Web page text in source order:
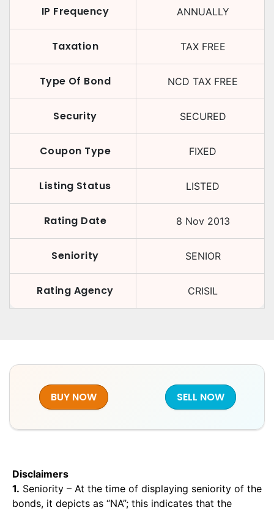
IP Frequency ANNUALLY
Taxation TAX FREE
Type Of Bond NCD TAX FREE
Security SECURED
Coupon Type FIXED
Listing Status LISTED
Rating Date 8 Nov 2013
Seniority SENIOR
Rating Agency CRISIL
BUY NOW SELL NOW
Disclaimers
1. Seniority – At the time of displaying seniority of the
bonds, it depicts as “NA”; this indicates that the